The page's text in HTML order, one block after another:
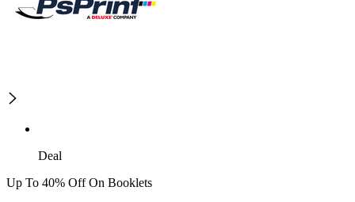
Deal
Up To 40% Off On Booklets